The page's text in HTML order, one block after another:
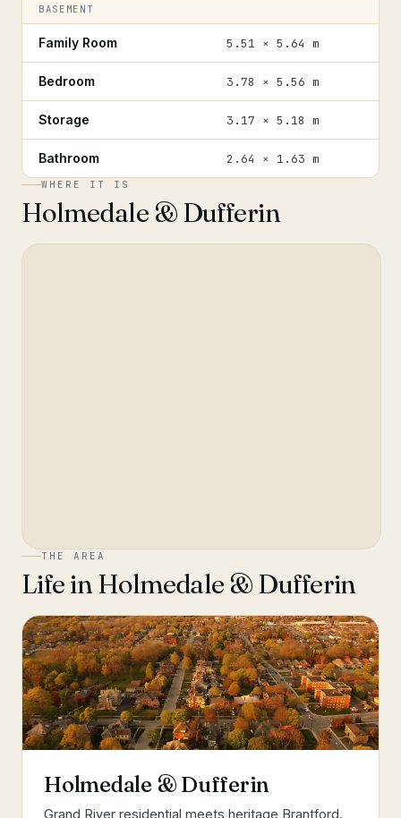
BASEMENT
Family Room 5.51 × 5.64 m
Bedroom 3.78 × 5.56 m
Storage 3.17 × 5.18 m
Bathroom 2.64 × 1.63 m
WHERE IT IS
Holmedale & Dufferin
THE AREA
Life inHolmedale & Dufferin
Holmedale & Dufferin
Grand River residential meets heritage Brantford.